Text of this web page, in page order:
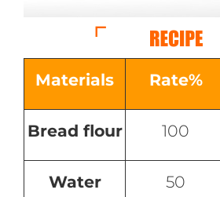
Materials Rate%
Bread flour 100
Water 50